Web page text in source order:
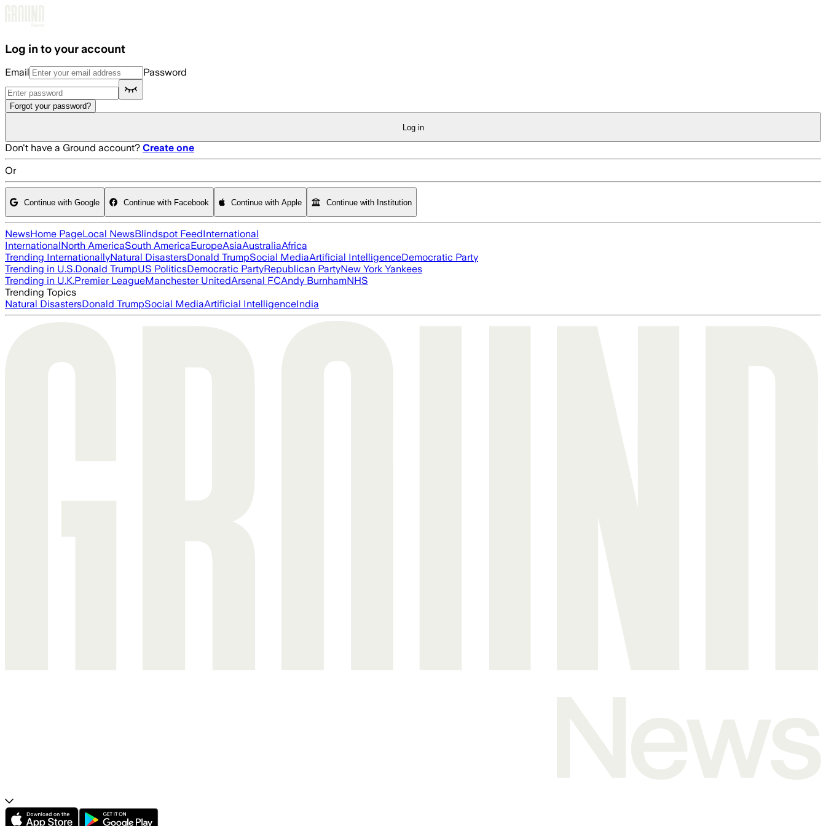
Log in to your account
Email Password
Forgot your password?
Log in
Don't have a Ground account? Create one
Or
Continue with Google Continue with Facebook Continue with Apple Continue with Institution
NewsHome PageLocal NewsBlindspot FeedInternational
InternationalNorth AmericaSouth AmericaEuropeAsiaAustraliaAfrica
Trending InternationallyNatural DisastersDonald TrumpSocial MediaArtificial IntelligenceDemocratic Party
Trending in U.S.Donald TrumpUS PoliticsDemocratic PartyRepublican PartyNew York Yankees
Trending in U.K.Premier LeagueManchester UnitedArsenal FCAndy BurnhamNHS
Trending Topics
Natural DisastersDonald TrumpSocial MediaArtificial IntelligenceIndia